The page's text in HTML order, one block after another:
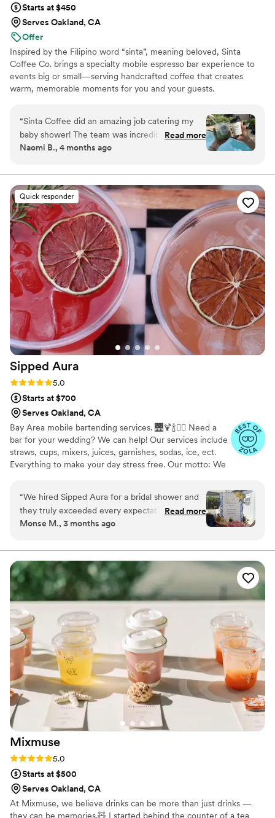
Starts at $450
Serves Oakland, CA
Offer
Inspired by the Filipino word “sinta”, meaning beloved, Sinta
Coffee Co. brings a specialty mobile espresso bar experience to
events big or small—serving handcrafted coffee that creates
warm, memorable moments for you and your guests.
“Sinta Coffee did an amazing job catering my
baby shower! The team was incredibly kind and
professional, and they offered a fantastic
absolutely loved. We received so many
compliments throughout the event. Everything
ran smoothly, and they made the experience
feel special and stress-free. Highly highly highly
recommend!”
Read more
Naomi B., 4 months ago
Quick responder
Sipped Aura
Rating: 5.0 (7 reviews)
5.0
Starts at $700
Serves Oakland, CA
Bay Area mobile bartending services. 🌉🍹🍾❤️‍🔥 Need a
bar for your wedding? We can help! Our services include
straws, cups, mixers, juices, garnishes, sodas, ice, ect.
Everything to make your day stress free. Our motto: We
“We hired Sipped Aura for a bridal shower and
they truly exceeded every expectation! From
the very start, the communication and booking
created a custom menu, sent over all the
information we needed ahead of time, and
made the whole planning experience stress-
free. On the day of the event, they were
punctual, professional, and brought such a
warm, friendly energy. What really sets them
apart is how much they genuinely care about
their craft, they were excited to work with our
theme and it showed in every detail. The drinks
were absolutely amazing, flavorful, creative, and
delicious. Our guests couldn't stop raving about
them! The bar ended up being one of the main
highlights of the entire event, and everyone had
an incredible time. If you're looking for a
bartending service that goes above and beyond,
look no further. Sipped Aura delivered an
Read more
Monse M., 3 months ago
Mixmuse
Rating: 5.0 (5 reviews)
5.0
Starts at $500
Serves Oakland, CA
At Mixmuse, we believe drinks can be more than just drinks —
they can be memories.🧸 I started behind the counter of a tea